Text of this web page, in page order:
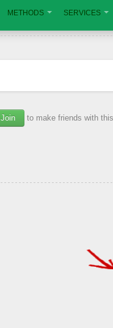
METHODS SERVICES
Join to make friends with